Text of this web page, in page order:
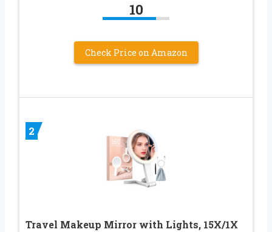
10
Check Price on Amazon
2
Travel Makeup Mirror with Lights, 15X/1X